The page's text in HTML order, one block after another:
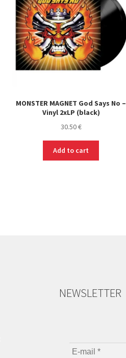
MONSTER MAGNET God Says No –
Vinyl 2xLP (black)
30.50€
Add to cart
NEWSLETTER